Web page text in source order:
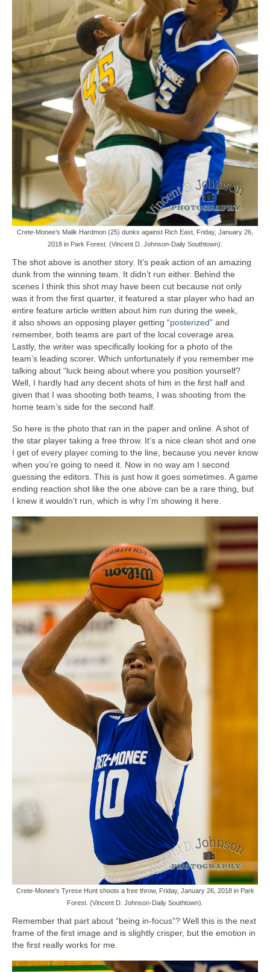
Crete-Monee’s Malik Hardmon (25) dunks against Rich East, Friday, January 26,
2018 in Park Forest. (Vincent D. Johnson-Daily Southtown).
The shot above is another story. It’s peak action of an amazing
dunk from the winning team. It didn’t run either. Behind the
scenes I think this shot may have been cut because not only
was it from the first quarter, it featured a star player who had an
entire feature article written about him run during the week,
it also shows an opposing player getting “posterized” and
remember, both teams are part of the local coverage area.
Lastly, the writer was specifically looking for a photo of the
team’s leading scorer. Which unfortunately if you remember me
talking about “luck being about where you position yourself?
Well, I hardly had any decent shots of him in the first half and
given that I was shooting both teams, I was shooting from the
home team’s side for the second half.
So here is the photo that ran in the paper and online. A shot of
the star player taking a free throw. It’s a nice clean shot and one
I get of every player coming to the line, because you never know
when you’re going to need it. Now in no way am I second
guessing the editors. This is just how it goes sometimes. A game
ending reaction shot like the one above can be a rare thing, but
I knew it wouldn’t run, which is why I’m showing it here.
Crete-Monee’s Tyrese Hunt shoots a free throw, Friday, January 26, 2018 in Park
Forest. (Vincent D. Johnson-Daily Southtown).
Remember that part about “being in-focus”? Well this is the next
frame of the first image and is slightly crisper, but the emotion in
the first really works for me.